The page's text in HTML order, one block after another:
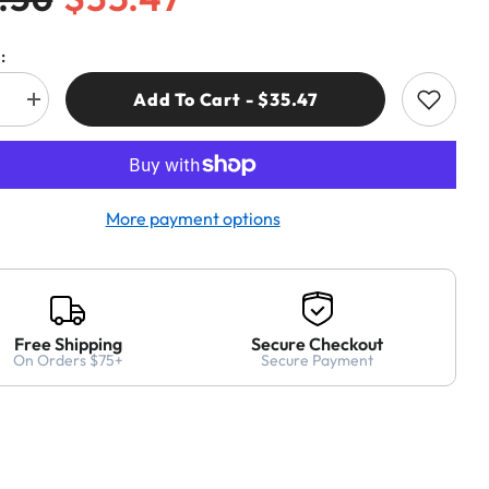
Increase
quantity
for
12
Bit
Add To Cart - $35.47
More payment options
Free Shipping
On Orders $75+
Secure Checkout
Secure Payment